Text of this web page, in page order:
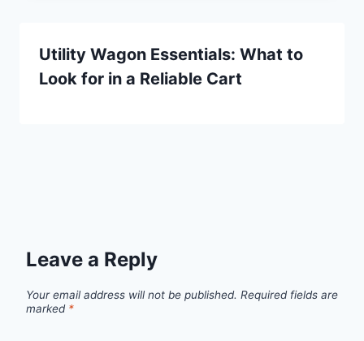
Utility Wagon Essentials: What to
Look for in a Reliable Cart
Leave a Reply
Your email address will not be published. Required fields are
marked *